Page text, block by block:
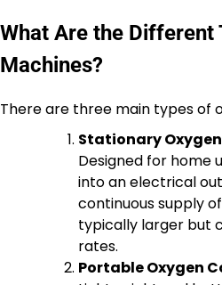
What Are the Different
Machines?
There are three main types of
Stationary
Designed for home
into an electrical
continuous supply
typically larger but
rates.
Portable Oxygen